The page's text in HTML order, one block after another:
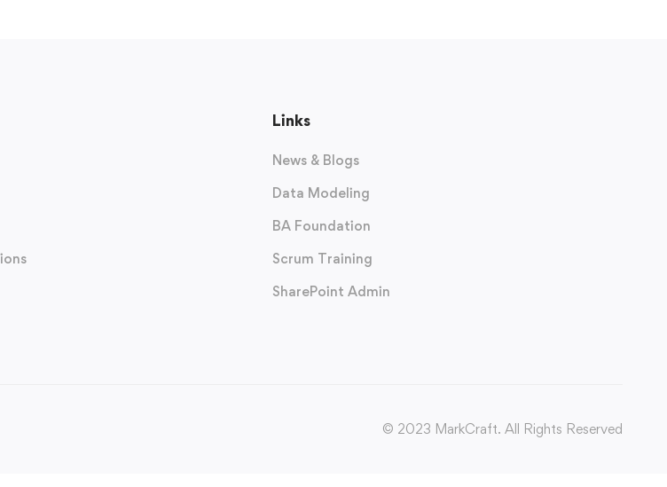
Links
News & Blogs
Data Modeling
BA Foundation
Scrum Training
SharePoint Admin
© 2023 MarkCraft. All Rights Reserved